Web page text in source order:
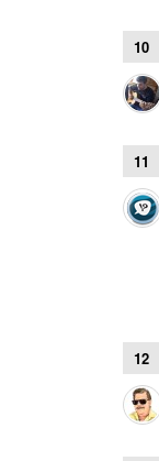
10
11
12